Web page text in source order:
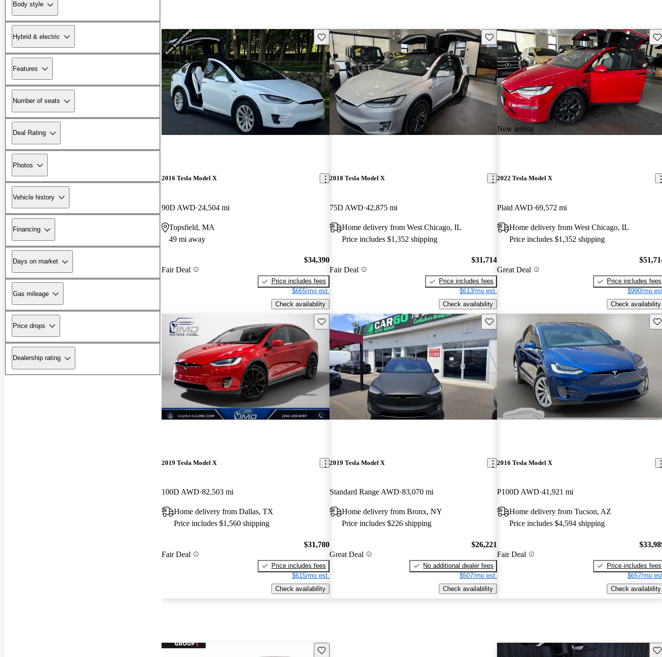
Body style
Hybrid & electric
Features
Number of seats
Deal Rating
Photos
Vehicle history
Financing
Days on market
Gas mileage
Price drops
Dealership rating
Save this listing
2016 Tesla Model X
90D AWD 24,504 mi
Topsfield, MA
49 mi away
Fair Deal
$34,390
Price includes fees
$665/mo est.
Check availability
Save this listing
2018 Tesla Model X
75D AWD 42,875 mi
Home delivery from West Chicago, IL
Price includes $1,352 shipping
Fair Deal
$31,714
Price includes fees
$613/mo est.
Check availability
New arrival
2022 Tesla Model X
Plaid AWD 69,572 mi
Home delivery from West Chicago, IL
Price includes $1,352 shipping
Great Deal
Price includes fees
$990/mo
Check availability
New arrival
Save this listing
2019 Tesla Model X
100D AWD 82,503 mi
Home delivery from Dallas, TX
Price includes $1,560 shipping
Fair Deal
$31,780
Price includes fees
$615/mo est.
Check availability
Save this listing
2019 Tesla Model X
Standard Range AWD 83,070 mi
Home delivery from Bronx, NY
Price includes $226 shipping
Great Deal
$26,221
No additional dealer fees
$507/mo est.
Check availability
2016 Tesla Model X
P100D AWD 41,921 mi
Home delivery from Tucson, AZ
Price includes $4,594 shipping
Fair Deal
Price includes fees
$657/mo
Check availability
Save this listing